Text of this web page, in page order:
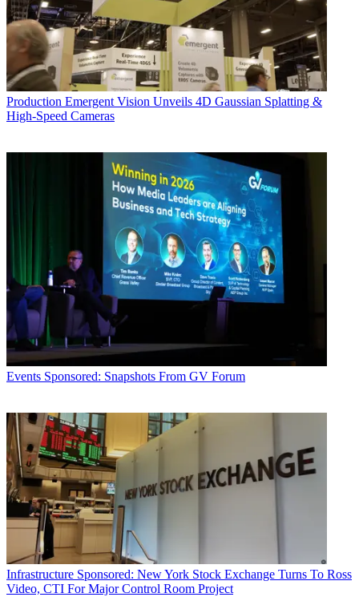
Production Emergent Vision Unveils 4D Gaussian Splatting &
High-Speed Cameras
Events Sponsored: Snapshots From GV Forum
Infrastructure Sponsored: New York Stock Exchange Turns To Ross
Video, CTI For Major Control Room Project